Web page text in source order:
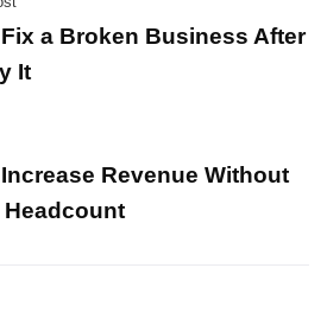
a Broken Business After
It
Revenue Without